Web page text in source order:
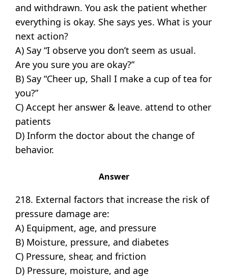
and withdrawn. You ask the patient whether
everything is okay. She says yes. What is your
next action?
A) Say “I observe you don’t seem as usual.
Are you sure you are okay?”
B) Say “Cheer up, Shall I make a cup of tea for
you?”
C) Accept her answer & leave. attend to other
patients
D) Inform the doctor about the change of
behavior.
Answer
218. External factors that increase the risk of
pressure damage are:
A) Equipment, age, and pressure
B) Moisture, pressure, and diabetes
C) Pressure, shear, and friction
D) Pressure, moisture, and age